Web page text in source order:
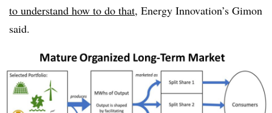
to understand how to do that, Energy Innovation’s Gimon
said.